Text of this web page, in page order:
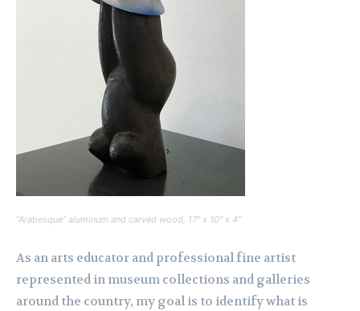
“Arabesque” aluminum and carved wood, 17″ x 10″ x 4″
As an arts educator and professional fine artist
represented in museum collections and galleries
around the country, my goal is to identify what is